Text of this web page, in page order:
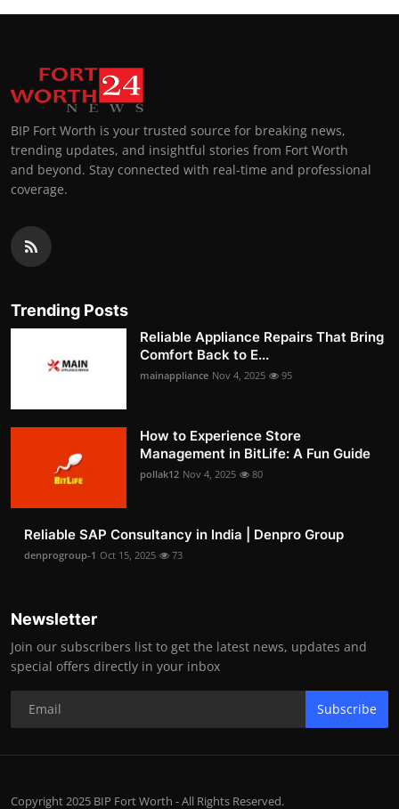
BIP Fort Worth is your trusted source for breaking news,
trending updates, and insightful stories from Fort Worth
and beyond. Stay connected with real-time and professional
coverage.
Trending Posts
Reliable Appliance Repairs That Bring
Comfort Back to E...
mainappliance Nov 4, 2025 95
How to Experience Store
Management in BitLife: A Fun Guide
pollak12 Nov 4, 2025 80
Reliable SAP Consultancy in India | Denpro Group
denprogroup-1 Oct 15, 2025 73
Newsletter
Join our subscribers list to get the latest news, updates and
special offers directly in your inbox
Subscribe
Copyright 2025 BIP Fort Worth - All Rights Reserved.